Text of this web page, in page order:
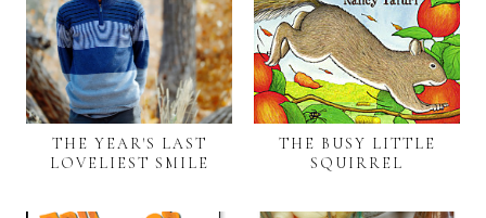
THE YEAR'S LAST
LOVELIEST SMILE
THE BUSY LITTLE
SQUIRREL